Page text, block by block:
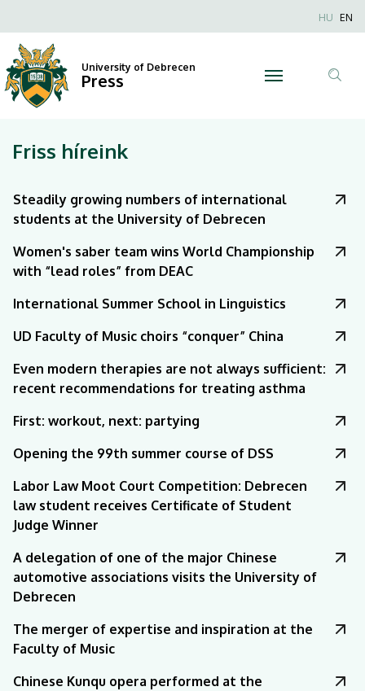
University
of
Debrecen
Anonim
HU EN
University of Debrecen
Press
Friss híreink
Steadily growing numbers of international
students at the University of Debrecen
Women's saber team wins World Championship
with “lead roles” from DEAC
International Summer School in Linguistics
UD Faculty of Music choirs “conquer” China
Even modern therapies are not always sufficient:
recent recommendations for treating asthma
First: workout, next: partying
Opening the 99th summer course of DSS
Labor Law Moot Court Competition: Debrecen
law student receives Certificate of Student
Judge Winner
A delegation of one of the major Chinese
automotive associations visits the University of
Debrecen
The merger of expertise and inspiration at the
Faculty of Music
Chinese Kunqu opera performed at the